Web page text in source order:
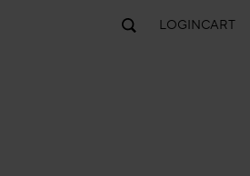
LOGINCART